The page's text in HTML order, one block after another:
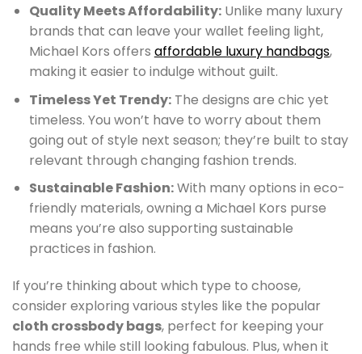
Quality Meets Affordability:Unlike many luxury
brands that can leave your wallet feeling light,
Michael Kors offers affordable luxury handbags,
making it easier to indulge without guilt.
Timeless Yet Trendy:The designs are chic yet
timeless. You won’t have to worry about them
going out of style next season; they’re built to stay
relevant through changing fashion trends.
Sustainable Fashion:With many options in eco-
friendly materials, owning a Michael Kors purse
means you’re also supporting sustainable
practices in fashion.
If you’re thinking about which type to choose,
consider exploring various styles like the popular
cloth crossbody bags, perfect for keeping your
hands free while still looking fabulous. Plus, when it